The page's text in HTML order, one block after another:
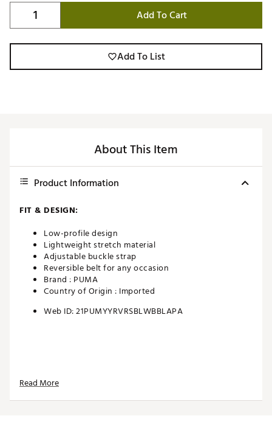
Add To Cart
Add To List
About This Item
Product Information
FIT & DESIGN:
Low-profile design
Lightweight stretch material
Adjustable buckle strap
Reversible belt for any occasion
Brand : PUMA
Country of Origin : Imported
Web ID:21PUMYYRVRSBLWBBLAPA
Read More